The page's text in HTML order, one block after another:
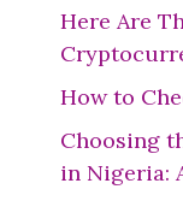
Here Are
How to
Choosing
in Nigeria: